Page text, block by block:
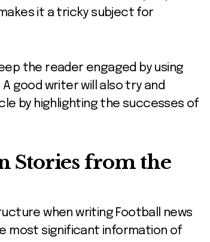
it a tricky subject for
the reader engaged by using
good writer will also try and
by highlighting the successes of
Stories from the
when writing Football news
most significant information of